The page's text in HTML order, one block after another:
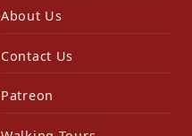
About Us
Contact Us
Patreon